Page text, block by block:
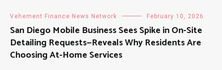
Vehement Finance News Network February 10, 2026
San Diego Mobile Business Sees Spike in On-Site
Detailing Requests—Reveals Why Residents Are
Choosing At-Home Services